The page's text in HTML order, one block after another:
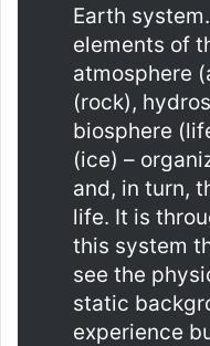
Earth
elements of
atmosphere
(rock),
biosphere
(ice) –
and, in turn,
life. It is
this system
see the
static
experience